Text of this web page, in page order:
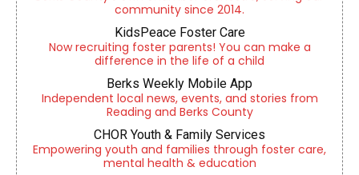
community since 2014.
KidsPeace Foster Care
Now recruiting foster parents! You can make a
difference in the life of a child
Berks Weekly Mobile App
Independent local news, events, and stories from
Reading and Berks County
CHOR Youth & Family Services
Empowering youth and families through foster care,
mental health & education